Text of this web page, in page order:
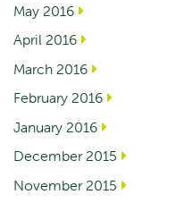
May 2016
April 2016
March 2016
February 2016
January 2016
December 2015
November 2015